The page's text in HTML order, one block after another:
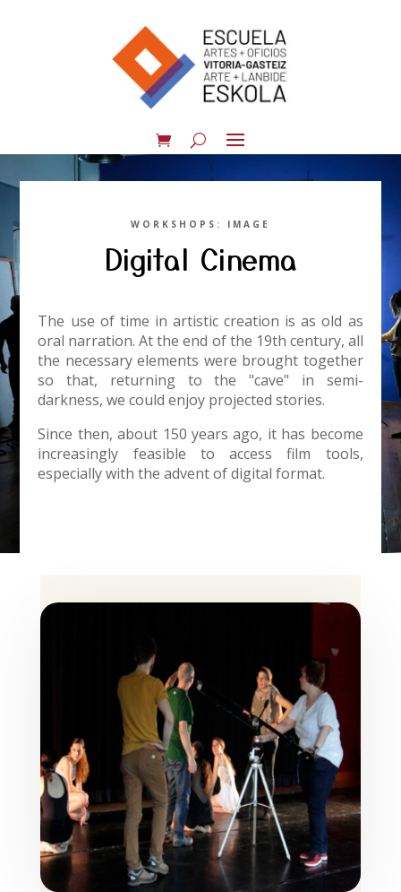
WORKSHOPS: IMAGE
Digital Cinema
The use of time in artistic creation is as old as
oral narration. At the end of the 19th century, all
the necessary elements were brought together
so that, returning to the "cave" in semi-
darkness, we could enjoy projected stories.
Since then, about 150 years ago, it has become
increasingly feasible to access film tools,
especially with the advent of digital format.